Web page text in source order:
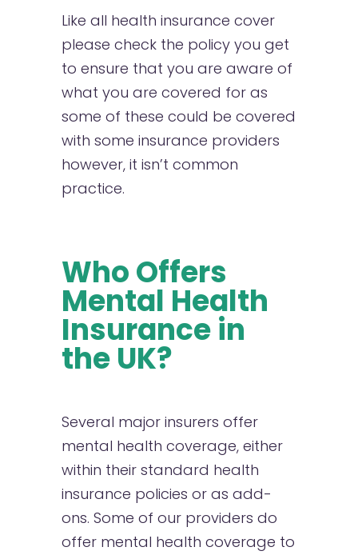
Like all health insurance cover
please check the policy you get
to ensure that you are aware of
what you are covered for as
some of these could be covered
with some insurance providers
however, it isn’t common
practice.
Who Offers
Mental Health
Insurance in
the UK?
Several major insurers offer
mental health coverage, either
within their standard health
insurance policies or as add-
ons. Some of our providers do
offer mental health coverage to